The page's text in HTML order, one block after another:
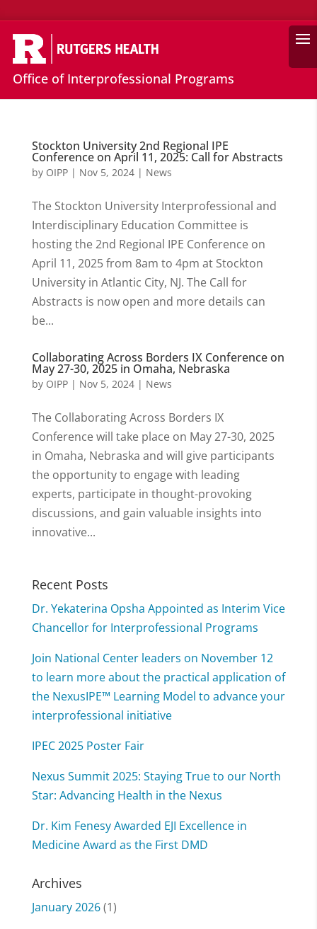
Office of Interprofessional Programs
Stockton University 2nd Regional IPE
Conference on April 11, 2025: Call for Abstracts
by OIPP| Nov 5, 2024| News
The Stockton University Interprofessional and
Interdisciplinary Education Committee is
hosting the 2nd Regional IPE Conference on
April 11, 2025 from 8am to 4pm at Stockton
University in Atlantic City, NJ. The Call for
Abstracts is now open and more details can
be...
Collaborating Across Borders IX Conference on
May 27-30, 2025 in Omaha, Nebraska
by OIPP| Nov 5, 2024| News
The Collaborating Across Borders IX
Conference will take place on May 27-30, 2025
in Omaha, Nebraska and will give participants
the opportunity to engage with leading
experts, participate in thought-provoking
discussions, and gain valuable insights into
innovative...
Recent Posts
Dr. Yekaterina Opsha Appointed as Interim Vice
Chancellor for Interprofessional Programs
Join National Center leaders on November 12
to learn more about the practical application of
the NexusIPE™ Learning Model to advance your
interprofessional initiative
IPEC 2025 Poster Fair
Nexus Summit 2025: Staying True to our North
Star: Advancing Health in the Nexus
Dr. Kim Fenesy Awarded EJI Excellence in
Medicine Award as the First DMD
Archives
January 2026(1)